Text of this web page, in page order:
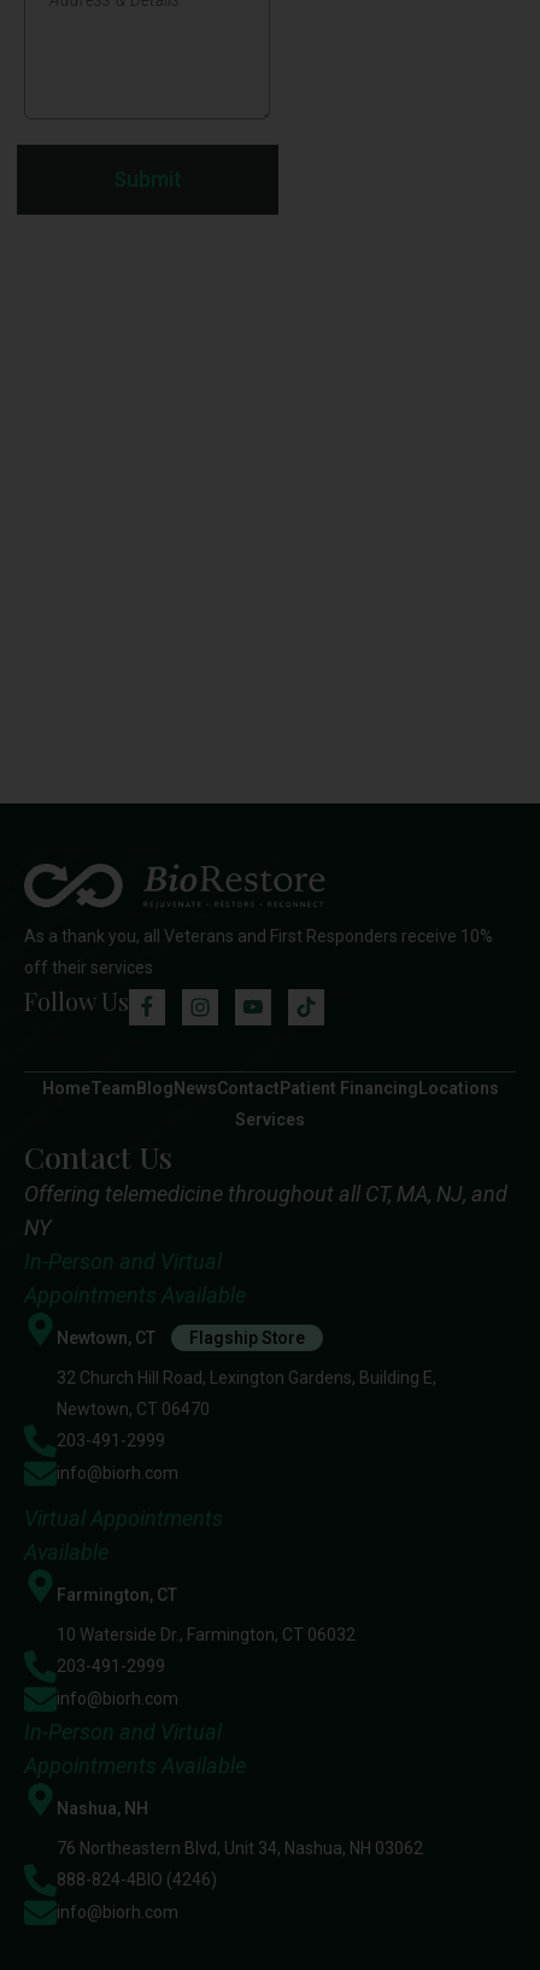
Submit
As a thank you, all Veterans and First Responders receive 10%
off their services
Follow Us
HomeTeam Blog NewsContact Patient Financing Locations
Services
Contact Us
Offering telemedicine throughout all CT, MA, NJ, and
NY
In-Person and Virtual
Appointments Available
Newtown, CT Flagship Store
32 Church Hill Road, Lexington Gardens, Building E,
Newtown, CT 06470
203-491-2999
info@biorh.com
Virtual Appointments
Available
Farmington, CT
10 Waterside Dr., Farmington, CT 06032
203-491-2999
info@biorh.com
In-Person and Virtual
Appointments Available
Nashua, NH
76 Northeastern Blvd, Unit 34, Nashua, NH 03062
888-824-4BIO (4246)
info@biorh.com